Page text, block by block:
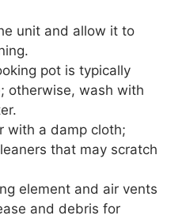
unit and allow it to
pot is typically
otherwise, wash with
with a damp cloth;
that may scratch
element and air vents
and debris for